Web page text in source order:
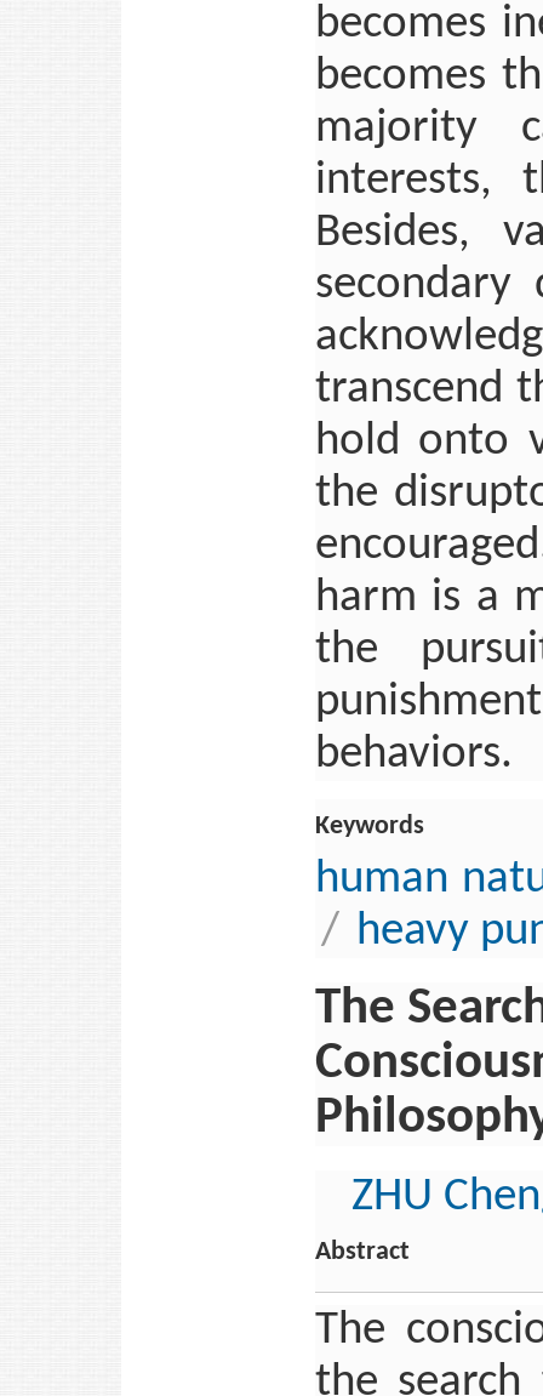
becomes
becomes
majority
interests,
Besides,
transcend
hold onto
the
harm is a
the
behaviors.
Keywords
human
/ heavy
The
ZHU
Abstract
The
the